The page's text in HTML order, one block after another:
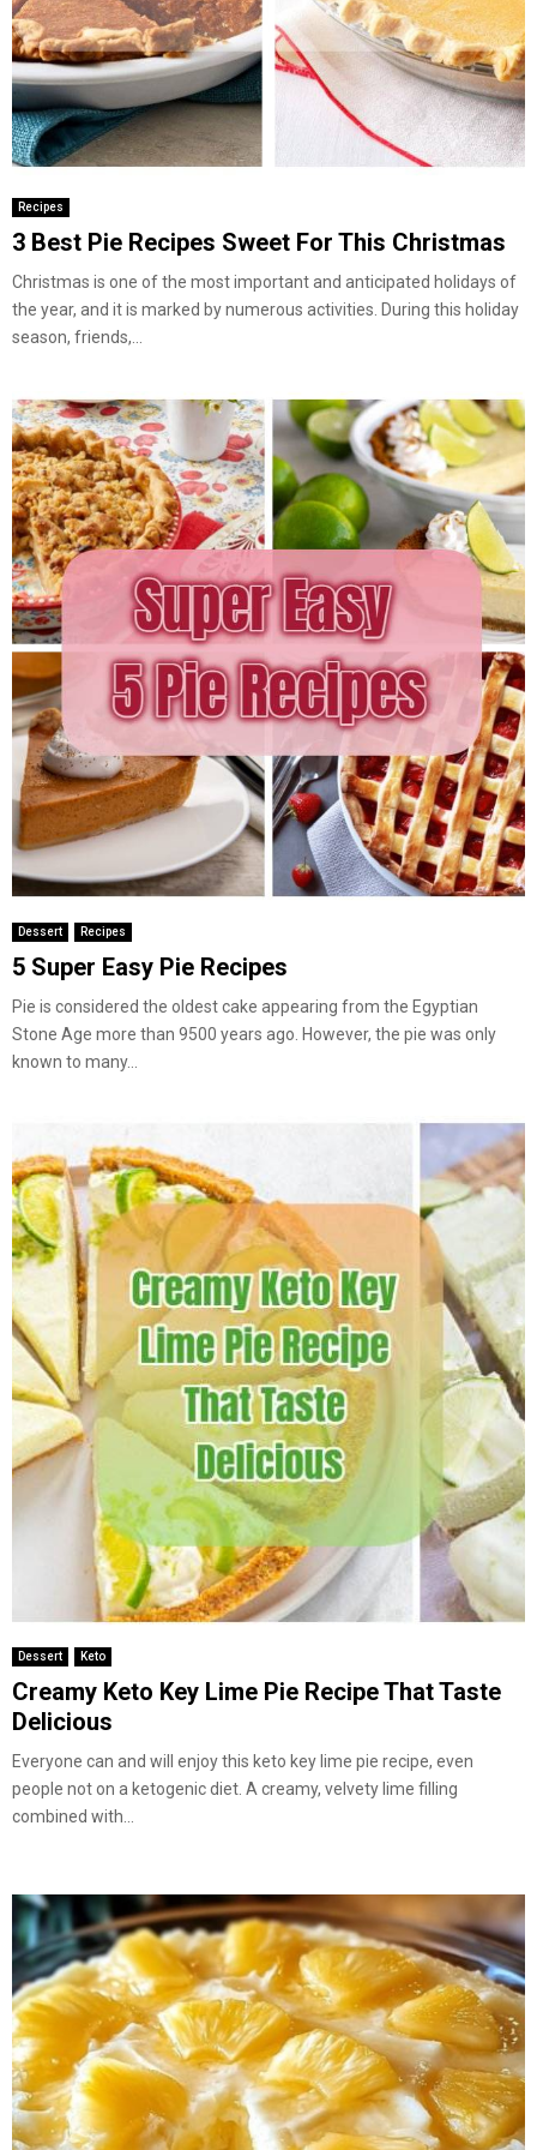
Recipes
3 Best Pie Recipes Sweet For This Christmas
Christmas is one of the most important and anticipated holidays of
the year, and it is marked by numerous activities. During this holiday
season, friends,...
Dessert Recipes
5 Super Easy Pie Recipes
Pie is considered the oldest cake appearing from the Egyptian
Stone Age more than 9500 years ago. However, the pie was only
known to many...
Dessert Keto
Creamy Keto Key Lime Pie Recipe That Taste
Delicious
Everyone can and will enjoy this keto key lime pie recipe, even
people not on a ketogenic diet. A creamy, velvety lime filling
combined with...